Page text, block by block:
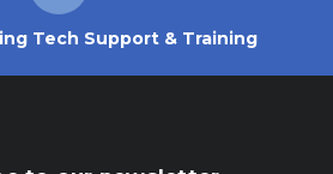
Tech Support & Training